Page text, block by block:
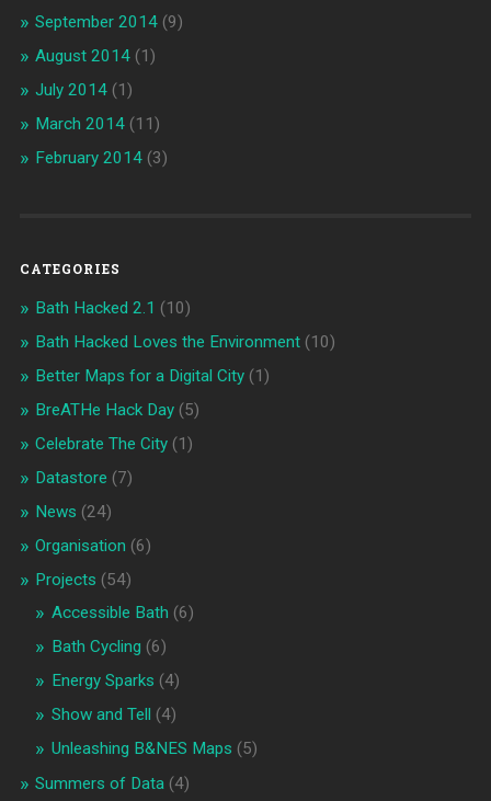
September 2014(9)
August 2014(1)
July 2014(1)
March 2014(11)
February 2014(3)
CATEGORIES
Bath Hacked 2.1 (10)
Bath Hacked Loves the Environment(10)
Better Maps for a Digital City(1)
BreATHe Hack Day(5)
Celebrate The City(1)
Datastore (7)
News (24)
Organisation (6)
Projects (54)
Accessible Bath (6)
Bath Cycling (6)
Energy Sparks (4)
Show and Tell (4)
Unleashing B&NES Maps (5)
Summers of Data(4)